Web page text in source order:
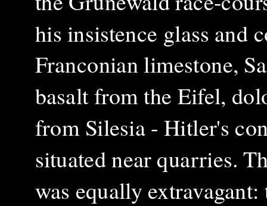
his insistence glass and
Franconian limestone,
basalt from the Eifel,
from Silesia - Hitler's
situated near quarries.
was equally